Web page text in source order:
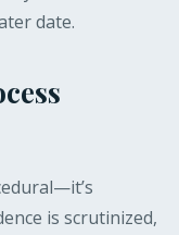
date.
is scrutinized,